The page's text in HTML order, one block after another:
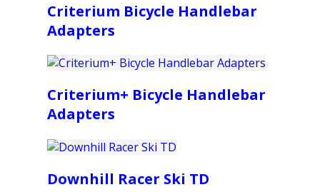
Criterium Bicycle Handlebar
Adapters
Criterium+ Bicycle Handlebar
Adapters
Downhill Racer Ski TD